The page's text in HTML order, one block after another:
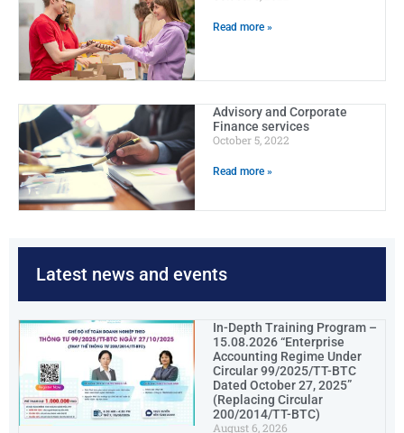
Read more »
Advisory and Corporate
Finance services
October 5, 2022
Read more »
Latest news and events
In-Depth Training Program –
15.08.2026 “Enterprise
Accounting Regime Under
Circular 99/2025/TT-BTC
Dated October 27, 2025”
(Replacing Circular
200/2014/TT-BTC)
August 6, 2026